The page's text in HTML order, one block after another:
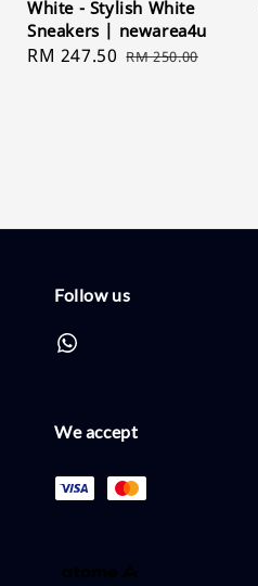
White - Stylish White
Sneakers | newarea4u
Sale
RM 247.50 Regular
RM 250.00
Follow us
We accept